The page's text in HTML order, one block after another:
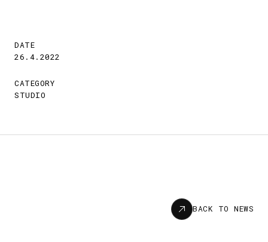
DATE
26.4.2022
CATEGORY
STUDIO
BACK TO NEWS